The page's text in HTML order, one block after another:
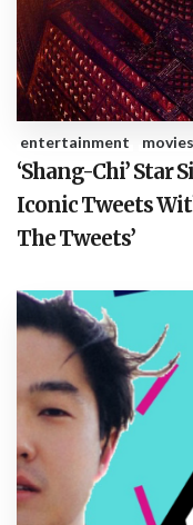
entertainment movies
‘Shang-Chi’ Star
Iconic Tweets
The Tweets’